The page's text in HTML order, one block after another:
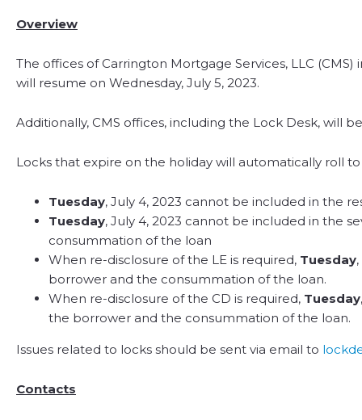
Overview
The offices of Carrington Mortgage Services, LLC
will resume on Wednesday, July 5, 2023.
Additionally, CMS offices, including the Lock Desk, will
Locks that expire on the holiday will automatically roll
Tuesday, July 4, 2023 cannot be included in the
Tuesday, July 4, 2023 cannot be included in the
consummation of the loan
When re-disclosure of the LE is required, Tuesday
borrower and the consummation of the loan.
When re-disclosure of the CD is required, Tuesday
the borrower and the consummation of the loan.
Issues related to locks should be sent via email to
Contacts